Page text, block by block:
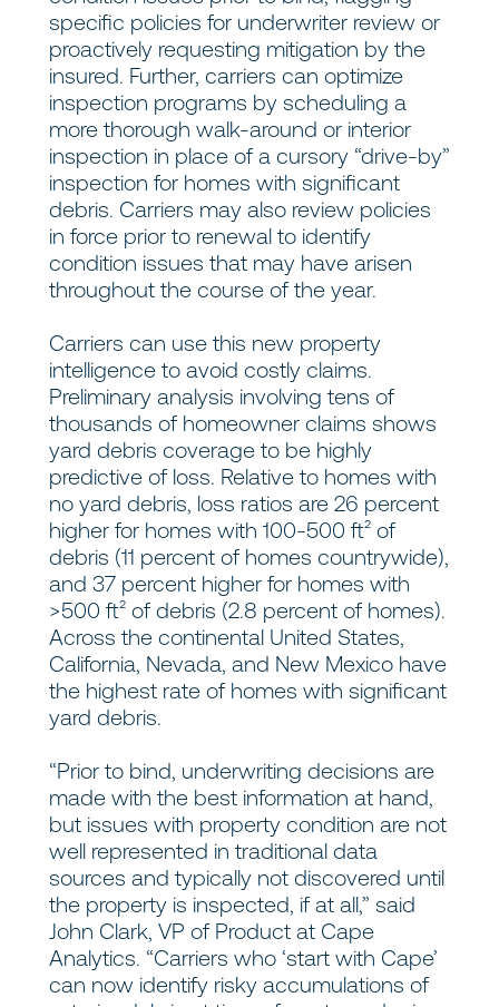
specific policies for underwriter review or
proactively requesting mitigation by the
insured. Further, carriers can optimize
inspection programs by scheduling a
more thorough walk-around or interior
inspection in place of a cursory “drive-by”
inspection for homes with significant
debris. Carriers may also review policies
in force prior to renewal to identify
condition issues that may have arisen
throughout the course of the year.
Carriers can use this new property
intelligence to avoid costly claims.
Preliminary analysis involving tens of
thousands of homeowner claims shows
yard debris coverage to be highly
predictive of loss. Relative to homes with
no yard debris, loss ratios are 26 percent
higher for homes with 100-500 ft² of
debris (11 percent of homes countrywide),
and 37 percent higher for homes with
>500 ft² of debris (2.8 percent of homes).
Across the continental United States,
California, Nevada, and New Mexico have
the highest rate of homes with significant
yard debris.
“Prior to bind, underwriting decisions are
made with the best information at hand,
but issues with property condition are not
well represented in traditional data
sources and typically not discovered until
the property is inspected, if at all,” said
John Clark, VP of Product at Cape
Analytics. “Carriers who ‘start with Cape’
can now identify risky accumulations of